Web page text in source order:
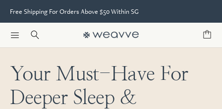
Free Shipping For Orders Above $50 Within SG
Your Must-Have For
Deeper Sleep &